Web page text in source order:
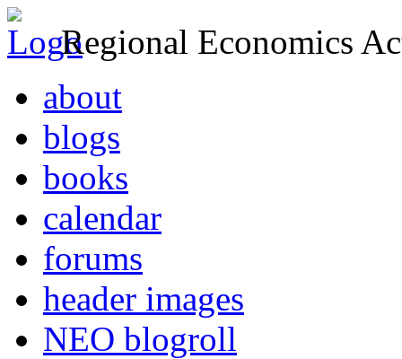
Regional Economics
about
blogs
books
calendar
forums
header images
NEO blogroll